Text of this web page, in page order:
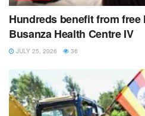
Hundreds benefit from free
Busanza Health Centre IV
JULY 25, 2026 36